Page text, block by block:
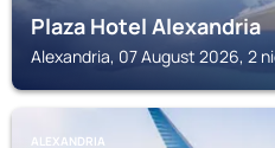
Plaza Hotel Alexandria
Alexandria, 07 August 2026, 2
ALEXANDRIA